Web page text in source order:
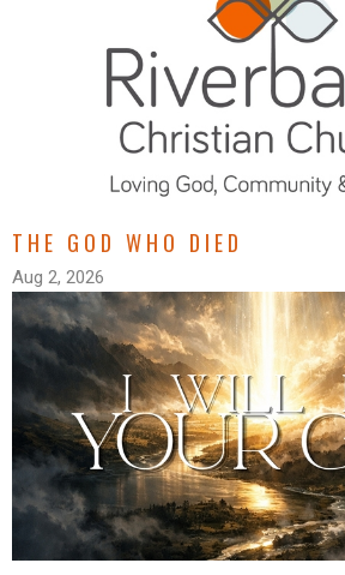
THE GOD WHO DIED
Aug 2, 2026